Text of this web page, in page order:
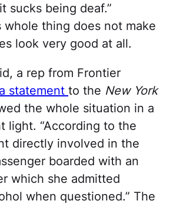
sucks being deaf.”
whole thing does not make
look very good at all.
a rep from Frontier
statement to the New York
the whole situation in a
light. “According to the
directly involved in the
boarded with an
which she admitted
when questioned.” The